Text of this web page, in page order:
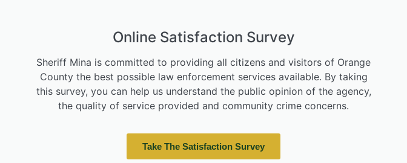
Online Satisfaction Survey
Sheriff Mina is committed to providing all citizens and visitors of Orange
County the best possible law enforcement services available. By taking
this survey, you can help us understand the public opinion of the agency,
the quality of service provided and community crime concerns.
Take The Satisfaction Survey